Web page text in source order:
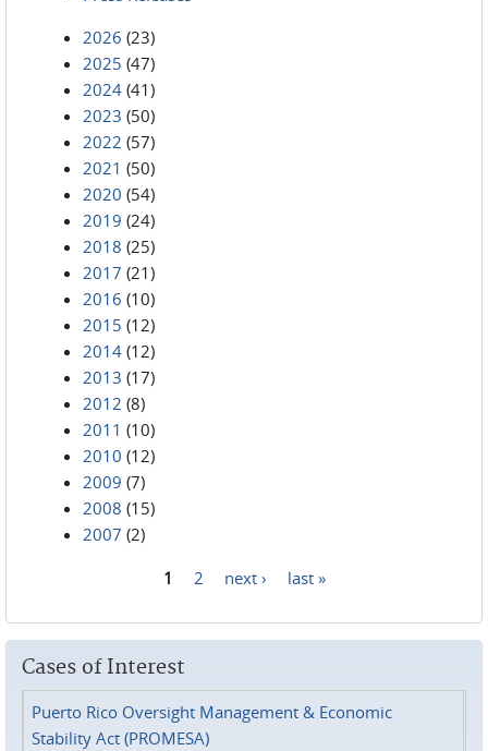
2026 (23)
2025 (47)
2024 (41)
2023 (50)
2022 (57)
2021 (50)
2020 (54)
2019 (24)
2018 (25)
2017 (21)
2016 (10)
2015 (12)
2014 (12)
2013 (17)
2012 (8)
2011 (10)
2010 (12)
2009 (7)
2008 (15)
2007 (2)
1 2 next › last »
Cases of Interest
Puerto Rico Oversight Management & Economic
Stability Act (PROMESA)